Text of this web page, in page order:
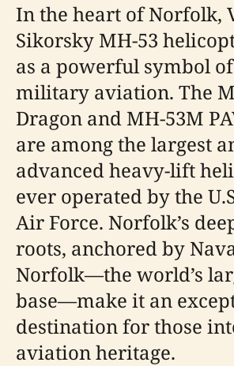
In the heart of Norfolk,
Sikorsky MH-53
as a powerful symbol of
military aviation. The
Dragon and MH-53M
are among the largest
advanced heavy-lift
ever operated by the
Air Force. Norfolk’s
roots, anchored by
Norfolk—the world’s
base—make it an
destination for those
aviation heritage.